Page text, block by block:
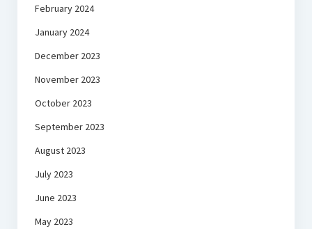
February 2024
January 2024
December 2023
November 2023
October 2023
September 2023
August 2023
July 2023
June 2023
May 2023